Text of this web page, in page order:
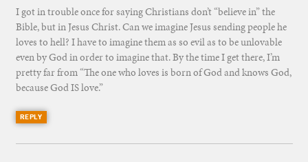
I got in trouble once for saying Christians don’t “believe in” the
Bible, but in Jesus Christ. Can we imagine Jesus sending people he
loves to hell? I have to imagine them as so evil as to be unlovable
even by God in order to imagine that. By the time I get there, I’m
pretty far from “The one who loves is born of God and knows God,
because God IS love.”
REPLY